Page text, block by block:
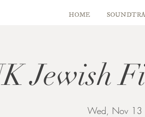
HOME
Jewish
Wed, Nov 13